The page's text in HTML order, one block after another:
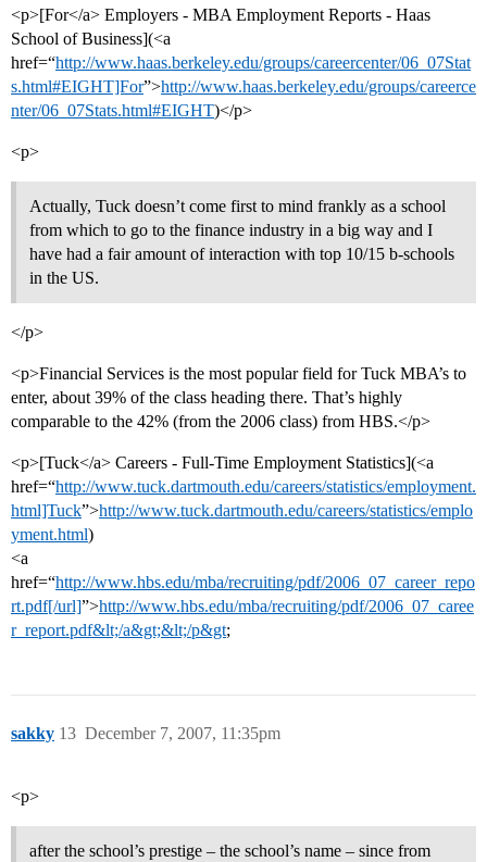
<p>[For</a> Employers - MBA Employment Reports - Haas
School of Business](<a
href=“http://www.haas.berkeley.edu/groups/careercenter/06_07Stat
s.html#EIGHT]For”>http://www.haas.berkeley.edu/groups/careerce
nter/06_07Stats.html#EIGHT)</p>
<p>
Actually, Tuck doesn’t come first to mind frankly as a school
from which to go to the finance industry in a big way and I
have had a fair amount of interaction with top 10/15 b-schools
in the US.
</p>
<p>Financial Services is the most popular field for Tuck MBA’s to
enter, about 39% of the class heading there. That’s highly
comparable to the 42% (from the 2006 class) from HBS.</p>
<p>[Tuck</a> Careers - Full-Time Employment Statistics](<a
href=“http://www.tuck.dartmouth.edu/careers/statistics/employment.
html]Tuck”>http://www.tuck.dartmouth.edu/careers/statistics/emplo
yment.html)
<a
href=“http://www.hbs.edu/mba/recruiting/pdf/2006_07_career_repo
rt.pdf[/url]”>http://www.hbs.edu/mba/recruiting/pdf/2006_07_caree
r_report.pdf&lt;/a&gt;&lt;/p&gt;
sakky December 7, 2007, 11:35pm
13
<p>
after the school’s prestige – the school’s name – since from